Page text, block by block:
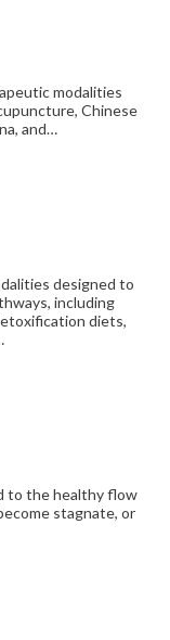
modalities
Chinese
and…
designed to
including
diets,
to the healthy flow
stagnate, or